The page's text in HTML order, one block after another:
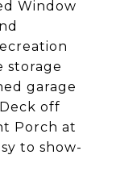
Window
storage
garage
off
Porch at
to show-